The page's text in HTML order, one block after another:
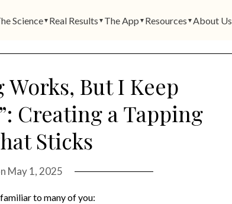
Science▼ Real Results ▼ The App ▼ Resources ▼ About Us
But I Keep
Creating a Tapping
Sticks
May 1, 2025
to many of you: